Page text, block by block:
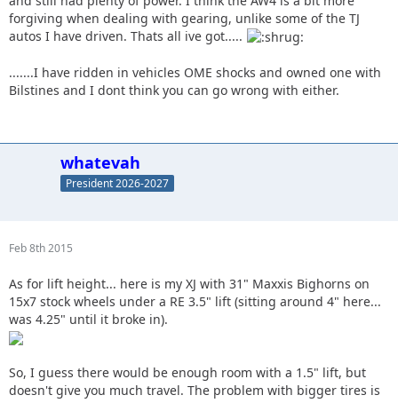
forgiving when dealing with gearing, unlike some of the TJ
autos I have driven. Thats all ive got.....
.......I have ridden in vehicles OME shocks and owned one with
Bilstines and I dont think you can go wrong with either.
whatevah
President 2026-2027
Feb 8th 2015
As for lift height... here is my XJ with 31" Maxxis Bighorns on
15x7 stock wheels under a RE 3.5" lift (sitting around 4" here...
was 4.25" until it broke in).
So, I guess there would be enough room with a 1.5" lift, but
doesn't give you much travel. The problem with bigger tires is